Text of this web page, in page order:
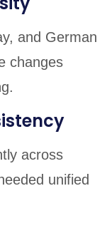
and German
changes
across
unified